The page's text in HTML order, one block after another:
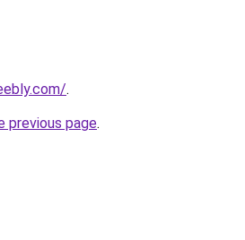
.
previous page.